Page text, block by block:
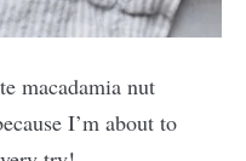
macadamia nut
I’m about to